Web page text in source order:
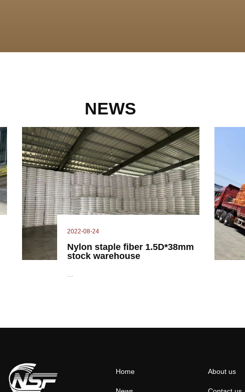
NEWS
2022-08-24
Nylon staple fiber 1.5D*38mm
stock warehouse
Home About us